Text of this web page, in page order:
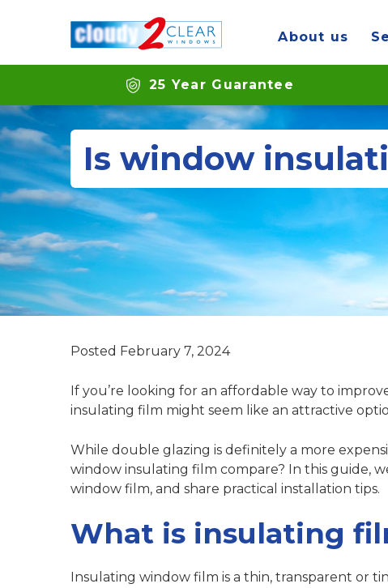
About us
25 Year Guarantee
Is window
Posted February 7, 2024
If you’re looking for an affordable way to
insulating film might seem like an attractive
While double glazing is definitely a more
window insulating film compare? In this guide,
window film, and share practical installation tips.
What is insulating
Insulating window film is a thin, transparent or